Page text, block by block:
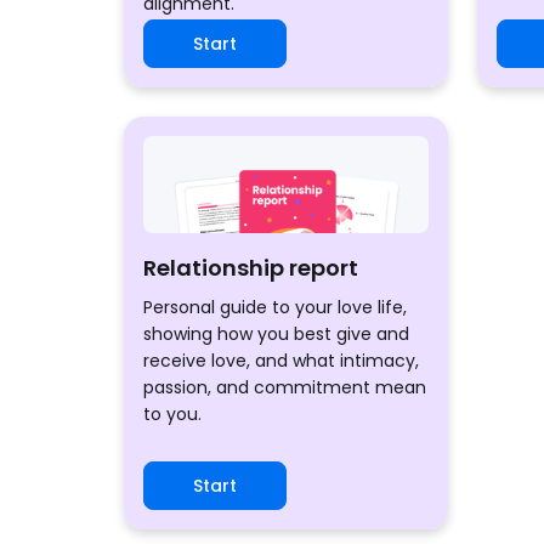
Start
Relationship report
Personal guide to your love life,
showing how you best give and
receive love, and what intimacy,
passion, and commitment mean
to you.
Start